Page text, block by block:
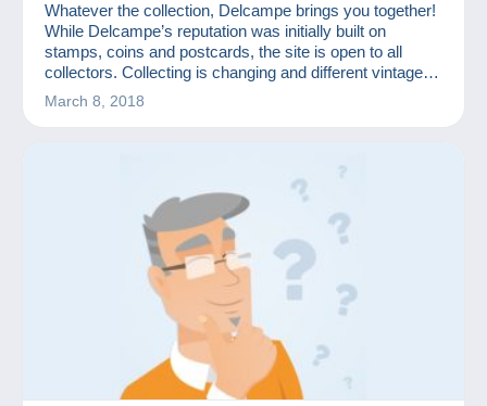
Whatever the collection, Delcampe brings you together!
While Delcampe’s reputation was initially built on
stamps, coins and postcards, the site is open to all
collectors. Collecting is changing and different vintage
items are increasingly sought after. That’s why
Delcampe is launching three new dedicated forums to
March 8, 2018